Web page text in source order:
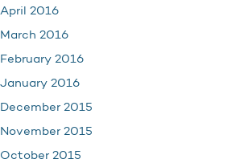
April 2016
March 2016
February 2016
January 2016
December 2015
November 2015
October 2015